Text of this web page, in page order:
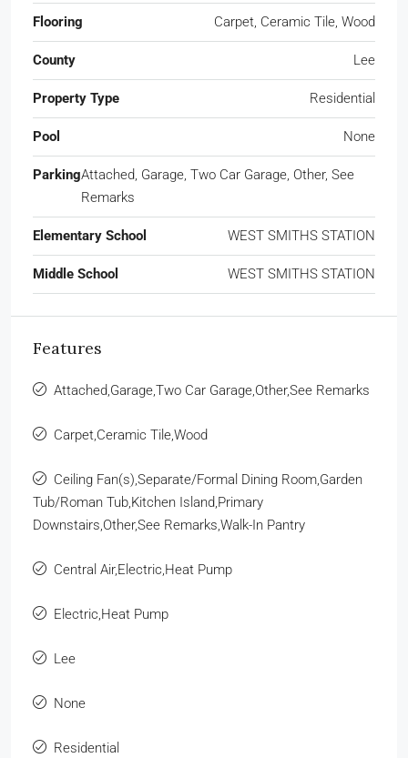
Flooring Carpet, Ceramic Tile, Wood
County Lee
Property Type Residential
Pool None
ParkingAttached, Garage, Two Car Garage, Other, See
Remarks
Elementary School WEST SMITHS STATION
Middle School WEST SMITHS STATION
Features
Attached,Garage,Two Car Garage,Other,See Remarks
Carpet,Ceramic Tile,Wood
Ceiling Fan(s),Separate/Formal Dining Room,Garden
Tub/Roman Tub,Kitchen Island,Primary
Downstairs,Other,See Remarks,Walk-In Pantry
Central Air,Electric,Heat Pump
Electric,Heat Pump
Lee
None
Residential